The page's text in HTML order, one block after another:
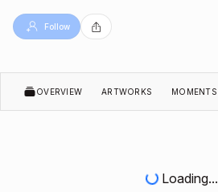
Follow
OVERVIEW ARTWORKS MOMENTS
Loading...